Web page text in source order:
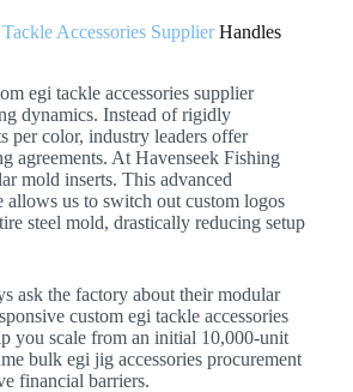
Accessories SupplierHandles
egi tackle accessories supplier
dynamics. Instead of rigidly
per color, industry leaders offer
agreements. At Havenseek Fishing
mold inserts. This advanced
allows us to switch out custom logos
steel mold, drastically reducing setup
ask the factory about their modular
custom egi tackle accessories
you scale from an initial 10,000-unit
bulk egi jig accessories procurement
financial barriers.